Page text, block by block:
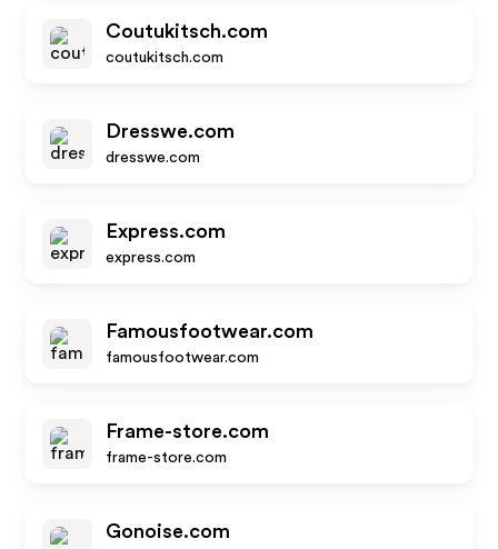
Coutukitsch.com
coutukitsch.com
Dresswe.com
dresswe.com
Express.com
express.com
Famousfootwear.com
famousfootwear.com
Frame-store.com
frame-store.com
Gonoise.com